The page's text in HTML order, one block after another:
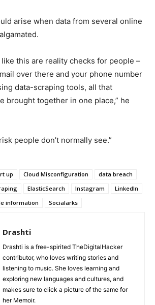
arise when data from several online
this are reality checks for people –
over there and your phone number
data-scraping tools, all that
brought together in one place,” he
people don’t normally see.”
up Cloud Misconfiguration
data breach
ElasticSearch Instagram
LinkedIn
information
Socialarks
Drashti
Drashti is a free-spirited TheDigitalHacker
contributor, who loves writing stories and
listening to music. She loves learning and
exploring new languages and cultures, and
makes sure to click a picture of the same for
her Memoir.